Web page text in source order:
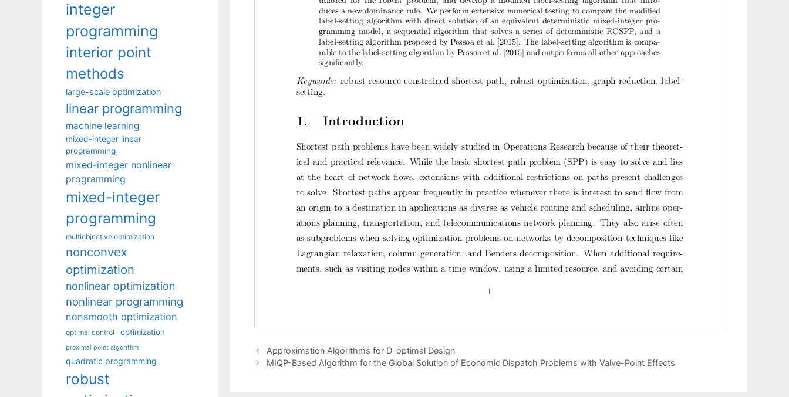
Approximation Algorithms for D-optimal Design
MIQP-Based Algorithm for the Global Solution of Economic Dispatch Problems with Valve-Point Effects
integer
programming
interior point
methods
large-scale optimization
linear programming
machine learning
mixed-integer linear
programming
mixed-integer nonlinear
programming
mixed-integer
programming
multiobjective optimization
nonconvex
optimization
nonlinear optimization
nonlinear programming
nonsmooth optimization
optimal control optimization
proximal point algorithm
quadratic programming
robust